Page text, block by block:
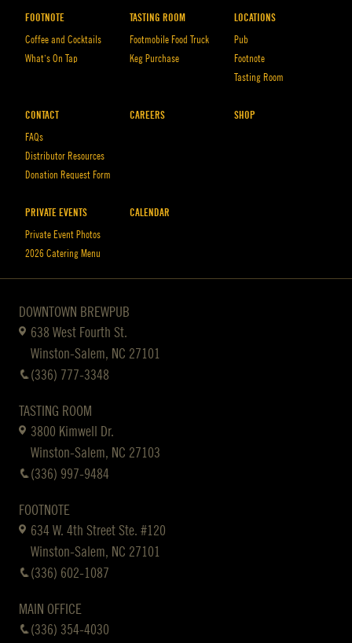
FOOTNOTE
Coffee and Cocktails
What’s On Tap
TASTING ROOM
Footmobile Food Truck
Keg Purchase
LOCATIONS
Pub
Footnote
Tasting Room
CONTACT
FAQs
Distributor Resources
Donation Request Form
CAREERS SHOP
PRIVATE EVENTS
Private Event Photos
2026 Catering Menu
CALENDAR
DOWNTOWN BREWPUB
638 West Fourth St.
Winston-Salem, NC 27101
(336) 777-3348
TASTING ROOM
3800 Kimwell Dr.
Winston-Salem, NC 27103
(336) 997-9484
FOOTNOTE
634 W. 4th Street Ste. #120
Winston-Salem, NC 27101
(336) 602-1087
MAIN OFFICE
(336) 354-4030